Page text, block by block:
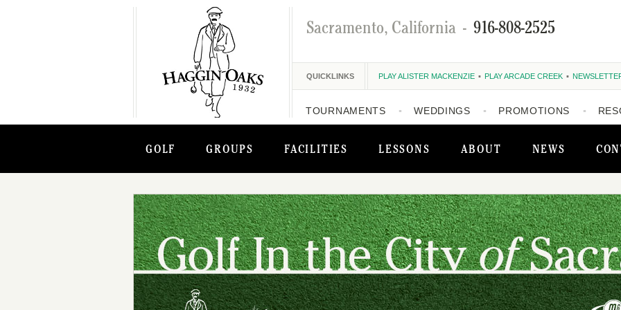
GOLF GROUPS FACILITIES LESSONS ABOUT NEWS
Sacramento, California - 916-808-2525
QUICKLINKS PLAY ALISTER MACKENZIE PLAY ARCADE CREEK
TOURNAMENTS WEDDINGS PROMOTIONS